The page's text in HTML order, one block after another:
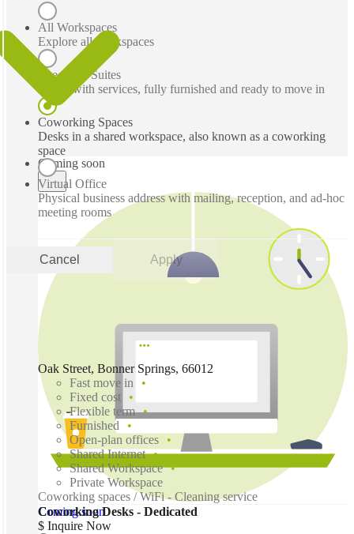
All Workspaces
Explore all workspaces
Executive Suites
Office with services, fully furnished and ready to move in
Coworking Spaces
Desks in a shared workspace, also known as a coworking
space
Virtual Office
Physical business address with mailing, reception, and ad-hoc
meeting rooms
Cancel Apply
Coming soon
Coming soon
Oak Street, Bonner Springs, 66012
Fast move in
Fixed cost
Flexible term
Furnished
Open-plan offices
Shared Internet
Shared Workspace
Private Workspace
Coworking spaces / WiFi - Cleaning service
Coworking Desks - Dedicated
$ Inquire Now